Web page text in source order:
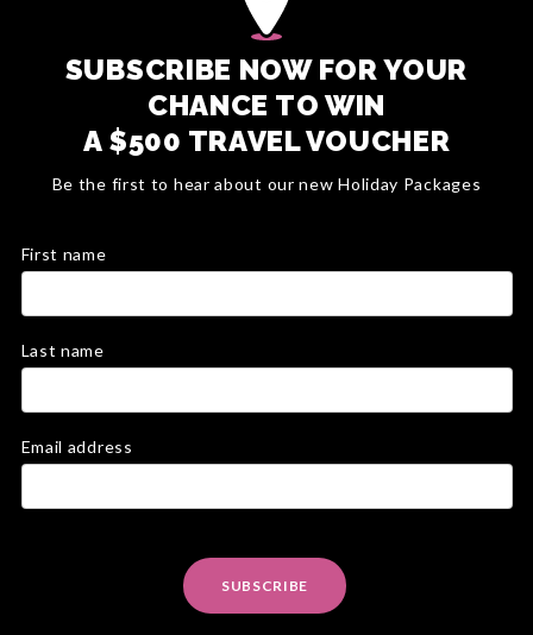
SUBSCRIBE NOW FOR YOUR
CHANCE TO WIN
A $500 TRAVEL VOUCHER
Be the first to hear about our new Holiday Packages
First name
Last name
Email address
SUBSCRIBE